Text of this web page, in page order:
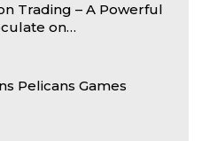
Trading – A Powerful
on…
Pelicans Games